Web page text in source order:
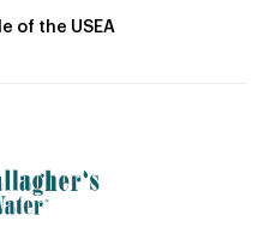
of the USEA